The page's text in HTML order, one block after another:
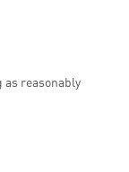
as reasonably